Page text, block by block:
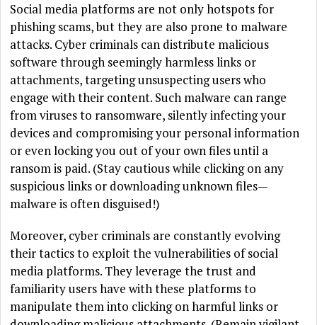
Social media platforms are not only hotspots for
phishing scams, but they are also prone to malware
attacks. Cyber criminals can distribute malicious
software through seemingly harmless links or
attachments, targeting unsuspecting users who
engage with their content. Such malware can range
from viruses to ransomware, silently infecting your
devices and compromising your personal information
or even locking you out of your own files until a
ransom is paid. (Stay cautious while clicking on any
suspicious links or downloading unknown files—
malware is often disguised!)
Moreover, cyber criminals are constantly evolving
their tactics to exploit the vulnerabilities of social
media platforms. They leverage the trust and
familiarity users have with these platforms to
manipulate them into clicking on harmful links or